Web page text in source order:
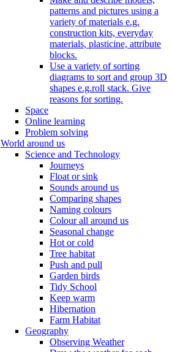
patterns and pictures using a
variety of materials e.g.
construction kits, everyday
materials, plasticine, attribute
blocks.
Use a variety of sorting
diagrams to sort and group 3D
shapes e.g.roll stack. Give
reasons for sorting.
Space
Online learning
Problem solving
World around us
Science and Technology
Journeys
Float or sink
Sounds around us
Comparing shapes
Naming colours
Colour all around us
Seasonal change
Hot or cold
Tree habitat
Push and pull
Garden birds
Tidy School
Keep warm
Hibernation
Farm Habitat
Geography
Observing Weather